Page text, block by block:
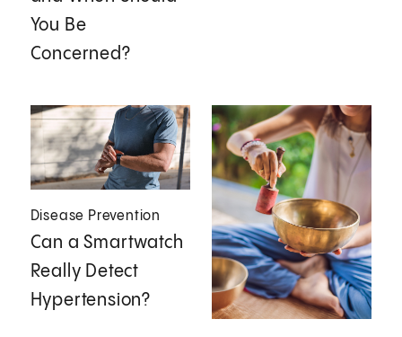
You Be
Concerned?
Disease Prevention
Can a Smartwatch
Really Detect
Hypertension?